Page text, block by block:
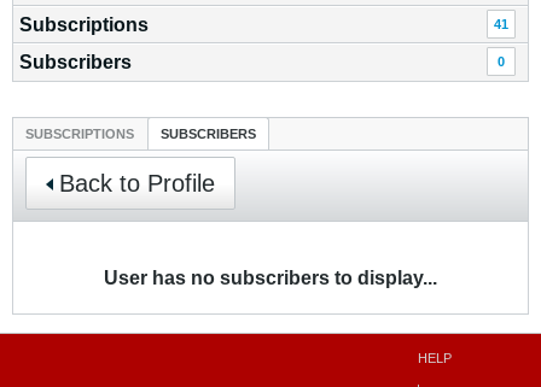
Subscriptions 41
Subscribers 0
SUBSCRIPTIONS SUBSCRIBERS
Back to Profile
User has no subscribers to display...
HELP